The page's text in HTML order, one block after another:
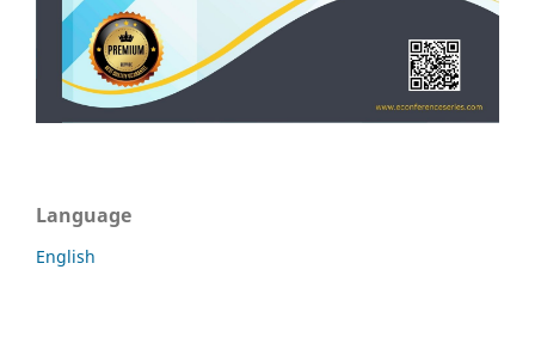
Language
English